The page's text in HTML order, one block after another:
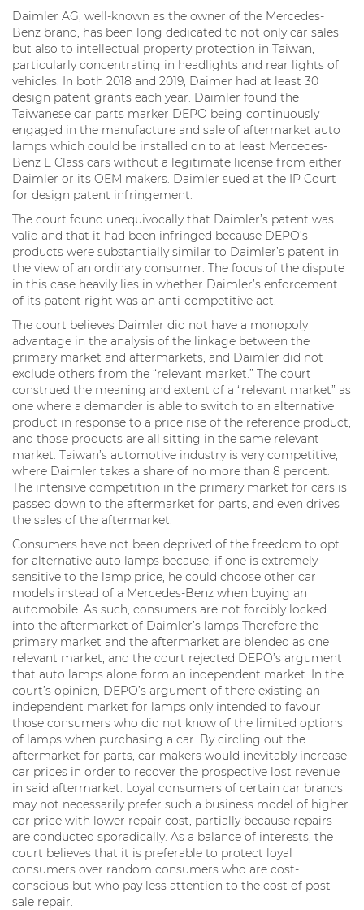
Daimler AG, well-known as the owner of the Mercedes-
Benz brand, has been long dedicated to not only car sales
but also to intellectual property protection in Taiwan,
particularly concentrating in headlights and rear lights of
vehicles. In both 2018 and 2019, Daimer had at least 30
design patent grants each year. Daimler found the
Taiwanese car parts marker DEPO being continuously
engaged in the manufacture and sale of aftermarket auto
lamps which could be installed on to at least Mercedes-
Benz E Class cars without a legitimate license from either
Daimler or its OEM makers. Daimler sued at the IP Court
for design patent infringement.
The court found unequivocally that Daimler’s patent was
valid and that it had been infringed because DEPO’s
products were substantially similar to Daimler’s patent in
the view of an ordinary consumer. The focus of the dispute
in this case heavily lies in whether Daimler’s enforcement
of its patent right was an anti-competitive act.
The court believes Daimler did not have a monopoly
advantage in the analysis of the linkage between the
primary market and aftermarkets, and Daimler did not
exclude others from the “relevant market.” The court
construed the meaning and extent of a “relevant market” as
one where a demander is able to switch to an alternative
product in response to a price rise of the reference product,
and those products are all sitting in the same relevant
market. Taiwan’s automotive industry is very competitive,
where Daimler takes a share of no more than 8 percent.
The intensive competition in the primary market for cars is
passed down to the aftermarket for parts, and even drives
the sales of the aftermarket.
Consumers have not been deprived of the freedom to opt
for alternative auto lamps because, if one is extremely
sensitive to the lamp price, he could choose other car
models instead of a Mercedes-Benz when buying an
automobile. As such, consumers are not forcibly locked
into the aftermarket of Daimler’s lamps Therefore the
primary market and the aftermarket are blended as one
relevant market, and the court rejected DEPO’s argument
that auto lamps alone form an independent market. In the
court’s opinion, DEPO’s argument of there existing an
independent market for lamps only intended to favour
those consumers who did not know of the limited options
of lamps when purchasing a car. By circling out the
aftermarket for parts, car makers would inevitably increase
car prices in order to recover the prospective lost revenue
in said aftermarket. Loyal consumers of certain car brands
may not necessarily prefer such a business model of higher
car price with lower repair cost, partially because repairs
are conducted sporadically. As a balance of interests, the
court believes that it is preferable to protect loyal
consumers over random consumers who are cost-
conscious but who pay less attention to the cost of post-
sale repair.